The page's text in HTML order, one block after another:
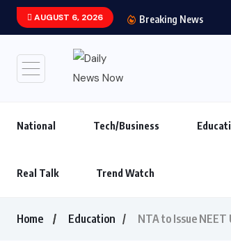
AUGUST 6, 2026 Breaking News
National Tech/Business
Real Talk Trend Watch
Home Education NTA to Issue